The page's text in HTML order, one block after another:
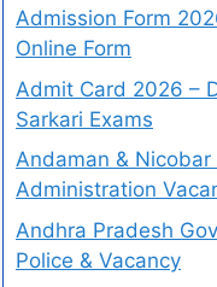
Admission Form
Online Form
Admit Card 2026 –
Sarkari Exams
Andaman &
Administration
Andhra Pradesh
Police & Vacancy